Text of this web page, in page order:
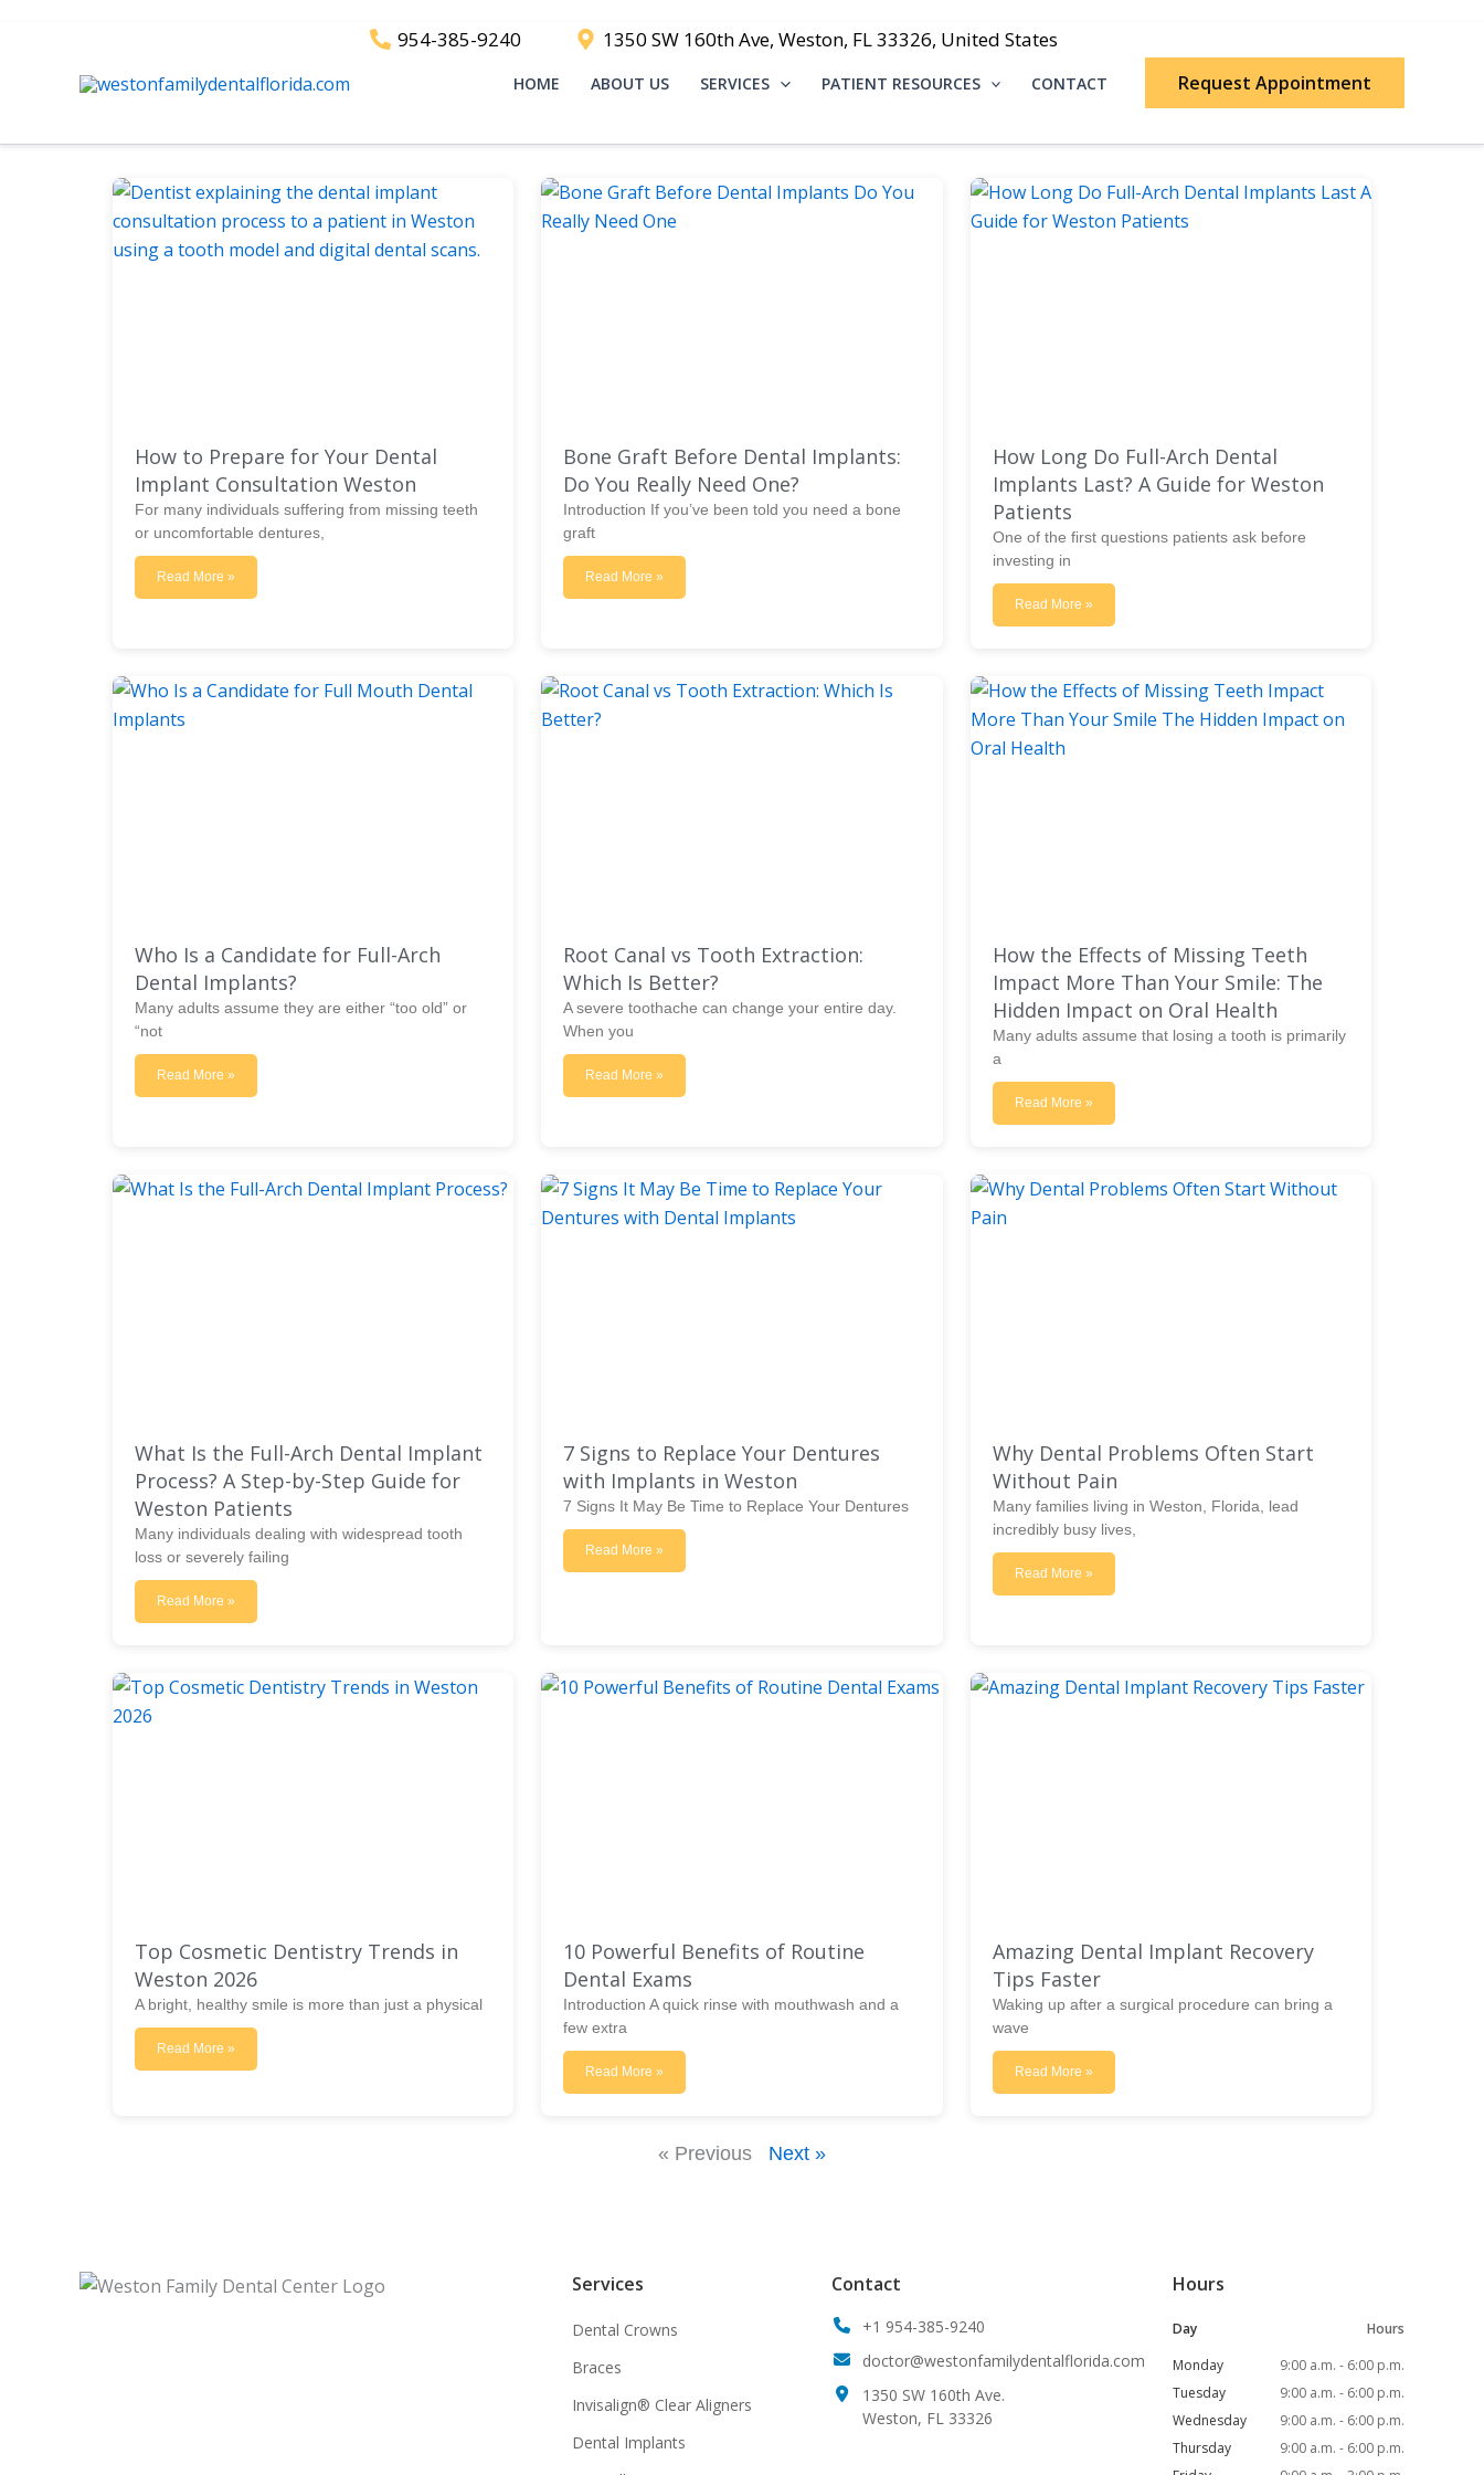
954-385-9240 1350 SW 160th Ave, Weston, FL 33326, United States
HOME ABOUT US SERVICES PATIENT RESOURCES CONTACT Request Appointment
How to Prepare for Your Dental
Implant Consultation Weston
For many individuals suffering from missing teeth
or uncomfortable dentures,
Read More »
Bone Graft Before Dental Implants:
Do You Really Need One?
Introduction If you’ve been told you need a bone
graft
Read More »
How Long Do Full-Arch Dental
Implants Last? A Guide for Weston
Patients
One of the first questions patients ask before
investing in
Read More »
Who Is a Candidate for Full-Arch
Dental Implants?
Many adults assume they are either “too old” or
“not
Read More »
Root Canal vs Tooth Extraction:
Which Is Better?
A severe toothache can change your entire day.
When you
Read More »
How the Effects of Missing Teeth
Impact More Than Your Smile: The
Hidden Impact on Oral Health
Many adults assume that losing a tooth is primarily
a
Read More »
What Is the Full-Arch Dental Implant
Process? A Step-by-Step Guide for
Weston Patients
Many individuals dealing with widespread tooth
loss or severely failing
Read More »
7 Signs to Replace Your Dentures
with Implants in Weston
7 Signs It May Be Time to Replace Your Dentures
Read More »
Why Dental Problems Often Start
Without Pain
Many families living in Weston, Florida, lead
incredibly busy lives,
Read More »
Top Cosmetic Dentistry Trends in
Weston 2026
A bright, healthy smile is more than just a physical
Read More »
10 Powerful Benefits of Routine
Dental Exams
Introduction A quick rinse with mouthwash and a
few extra
Read More »
Amazing Dental Implant Recovery
Tips Faster
Waking up after a surgical procedure can bring a
wave
Read More »
« Previous Next »
Services
Dental Crowns
Braces
Invisalign® Clear Aligners
Dental Implants
Contact
+1 954-385-9240
doctor@westonfamilydentalflorida.com
1350 SW 160th Ave.
Weston, FL 33326
Hours
Day
Hours
Monday
9:00 a.m. - 6:00 p.m.
Tuesday
9:00 a.m. - 6:00 p.m.
Wednesday
9:00 a.m. - 6:00 p.m.
Thursday
9:00 a.m. - 6:00 p.m.